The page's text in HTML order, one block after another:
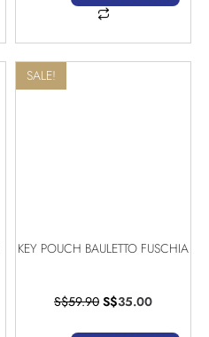
SALE!
KEY POUCH BAULETTO FUSCHIA
S$59.90 S$35.00